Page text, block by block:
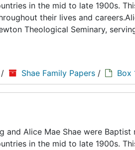
in the mid to late 1900s.
their lives and
Theological Seminary,
/ Shae Family Papers / Box
and Alice Mae Shae were Baptist
in the mid to late 1900s.